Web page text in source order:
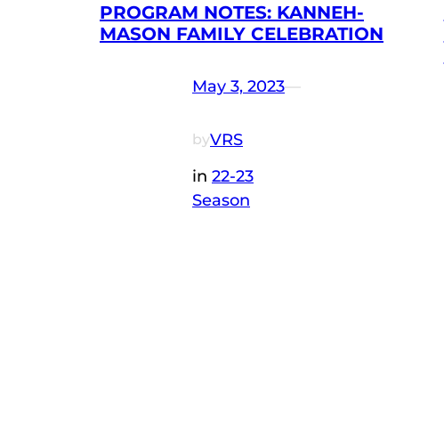
PROGRAM NOTES: KANNEH-
MASON FAMILY CELEBRATION
May 3, 2023—
byVRS
in 22-23
Season